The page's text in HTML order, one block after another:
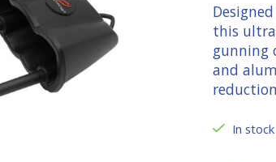
this
gunning
and
In